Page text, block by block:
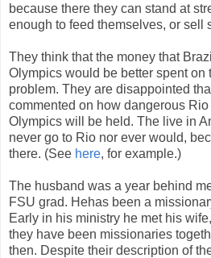
because there they can stand at
enough to feed themselves, or sell
They think that the money that
Olympics would be better spent on
problem. They are disappointed
commented on how dangerous
Olympics will be held. The live in
never go to Rio nor ever would,
there. (See here, for example.)
The husband was a year behind
FSU grad. Hehas been a
Early in his ministry he met his
they have been missionaries
then. Despite their description of